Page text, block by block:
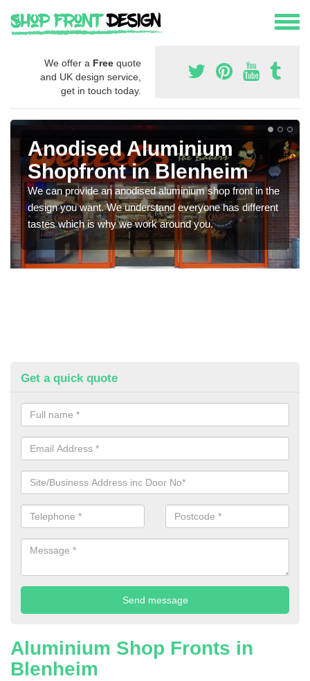
We offer a Free quote
and UK design service,
get in touch today.
Anodised Aluminium
Shopfront in Blenheim
We can provide an anodised aluminium shop front in the
design you want. We understand everyone has different
tastes which is why we work around you.
Get a quick quote
Aluminium Shop Fronts in
Blenheim